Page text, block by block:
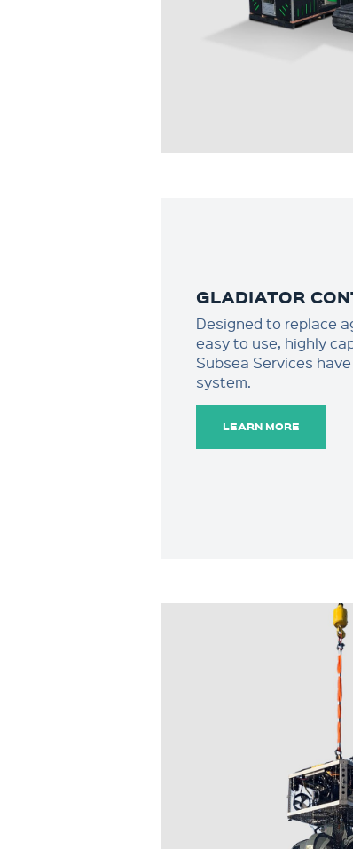
GLADIATOR
Designed to replace
easy to use, highly
Subsea Services
system.
LEARN MORE